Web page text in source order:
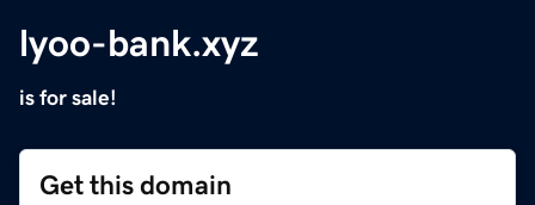
lyoo-bank.xyz
is for sale!
Get this domain